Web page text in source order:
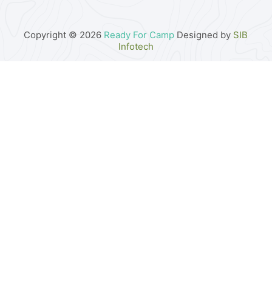
Copyright © 2026 Ready For Camp Designed by SIB
Infotech